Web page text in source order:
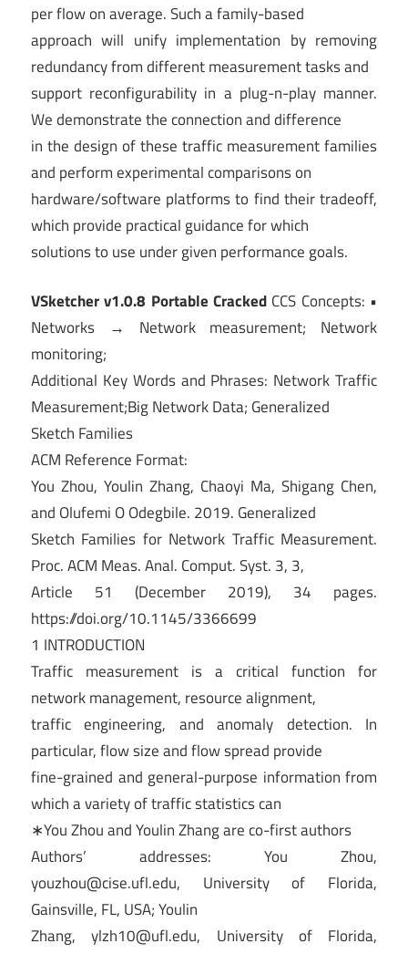
per flow on average. Such a family-based
approach will unify implementation by removing
redundancy from different measurement tasks and
support reconfigurability in a plug-n-play manner.
We demonstrate the connection and difference
in the design of these traffic measurement families
and perform experimental comparisons on
hardware/software platforms to find their tradeoff,
which provide practical guidance for which
solutions to use under given performance goals.
VSketcher v1.0.8 Portable Cracked CCS Concepts: •
Networks → Network measurement; Network
monitoring;
Additional Key Words and Phrases: Network Traffic
Measurement;Big Network Data; Generalized
Sketch Families
ACM Reference Format:
You Zhou, Youlin Zhang, Chaoyi Ma, Shigang Chen,
and Olufemi O Odegbile. 2019. Generalized
Sketch Families for Network Traffic Measurement.
Proc. ACM Meas. Anal. Comput. Syst. 3, 3,
Article 51 (December 2019), 34 pages.
https://doi.org/10.1145/3366699
1 INTRODUCTION
Traffic measurement is a critical function for
network management, resource alignment,
traffic engineering, and anomaly detection. In
particular, flow size and flow spread provide
fine-grained and general-purpose information from
which a variety of traffic statistics can
∗You Zhou and Youlin Zhang are co-first authors
Authors’ addresses: You Zhou,
youzhou@cise.ufl.edu, University of Florida,
Gainsville, FL, USA; Youlin
Zhang,ylzh10@ufl.edu, University of Florida,